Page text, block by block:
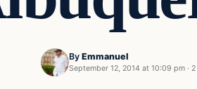
By Emmanuel
September 12, 2014 at 10:09 pm ·